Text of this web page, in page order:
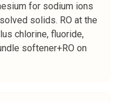
for sodium ions
solids. RO at the
chlorine, fluoride,
softener+RO on